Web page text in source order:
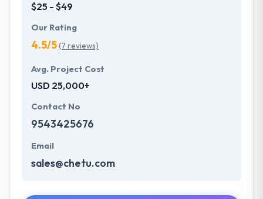
$25 - $49
Our Rating
4.5/5(7 reviews)
Avg. Project Cost
USD 25,000+
Contact No
9543425676
Email
sales@chetu.com